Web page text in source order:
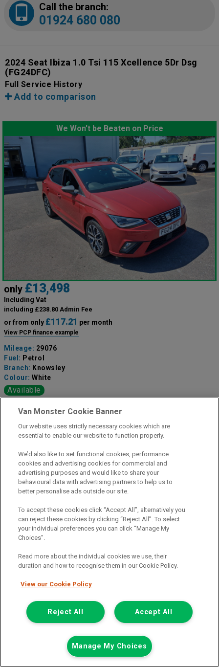
Call the branch:
01924 680 080
2024 Seat Ibiza 1.0 Tsi 115 Xcellence 5Dr Dsg
(FG24DFC)
Full Service History
Add to comparison
We Won't be Beaten on Price
only £13,498
Including Vat
including £238.80 Admin Fee
or from only £117.21 per month
View PCP finance example
Mileage: 29076
Fuel: Petrol
Branch: Knowsley
Colour: White
Available
View Now
0151 790 1907
Citroen
Van Monster Cookie Banner
Our website uses strictly necessary cookies which are
essential to enable our website to function properly.
We’d also like to set functional cookies, performance
cookies and advertising cookies for commercial and
advertising purposes and would like to share your
behavioural data with advertising partners to help us to
better personalise ads outside our site.
To accept these cookies click “Accept All”, alternatively you
can reject these cookies by clicking “Reject All”. To select
your individual preferences you can click “Manage My
Choices”.
Read more about the individual cookies we use, their
duration and how to recognise them in our Cookie Policy.
View our Cookie Policy
Accept All
Reject All
Manage My Choices